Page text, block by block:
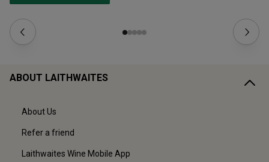
ABOUT LAITHWAITES
About Us
Refer a friend
Laithwaites Wine Mobile App